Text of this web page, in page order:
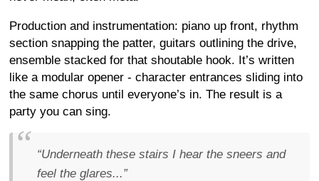
Production and instrumentation: piano up front, rhythm
section snapping the patter, guitars outlining the drive,
ensemble stacked for that shoutable hook. It’s written
like a modular opener - character entrances sliding into
the same chorus until everyone’s in. The result is a
party you can sing.
“Underneath these stairs I hear the sneers and
feel the glares...”